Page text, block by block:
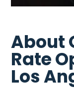
About
Rate
Los